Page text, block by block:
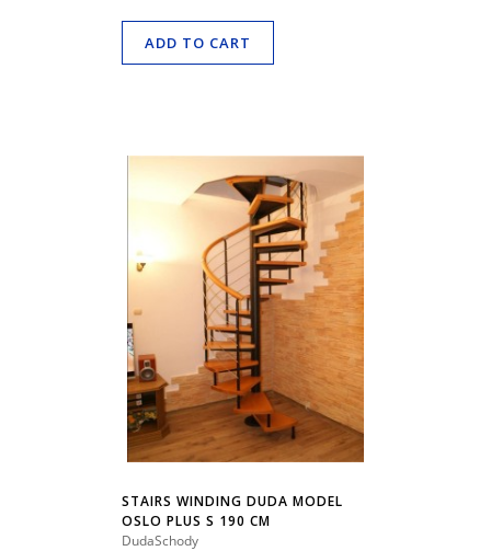
ADD TO CART
STAIRS WINDING DUDA MODEL
OSLO PLUS S 190 CM
DudaSchody